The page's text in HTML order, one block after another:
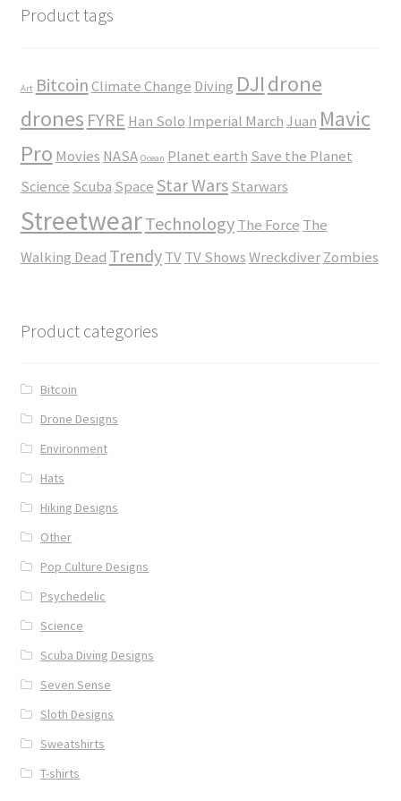
$45.00
Product tags
Art BitcoinClimate Change Diving DJIdrone
drones FYRE Han Solo Imperial MarchJuan Mavic
Pro Movies NASA Ocean Planet earth Save the Planet
Science Scuba SpaceStar Wars Starwars
StreetwearTechnology The Force The
Walking Dead Trendy TV TV ShowsWreckdiver Zombies
Product categories
Bitcoin
Drone Designs
Environment
Hats
Hiking Designs
Other
Pop Culture Designs
Psychedelic
Science
Scuba Diving Designs
Seven Sense
Sloth Designs
Sweatshirts
T-shirts